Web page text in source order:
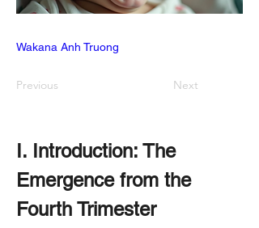
Wakana Anh Truong
Previous Next
I. Introduction: The
Emergence from the
Fourth Trimester